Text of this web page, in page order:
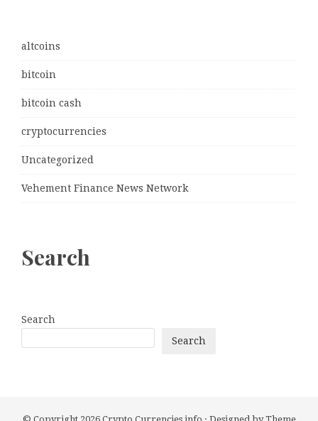
altcoins
bitcoin
bitcoin cash
cryptocurrencies
Uncategorized
Vehement Finance News Network
Search
Search
Search